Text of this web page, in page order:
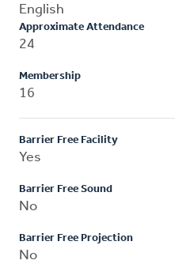
English
Approximate Attendance
24
Membership
16
Barrier Free Facility
Yes
Barrier Free Sound
No
Barrier Free Projection
No